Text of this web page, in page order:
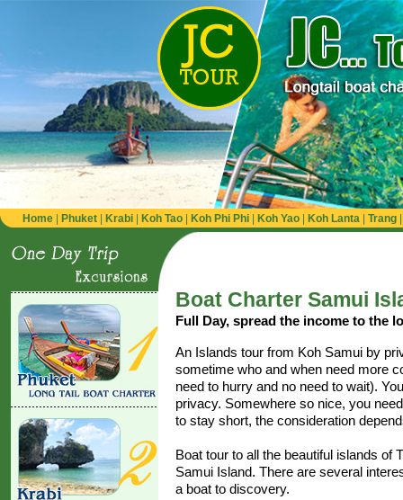
Home Phuket Krabi Koh Tao Koh Phi Phi Koh Yao Koh Lanta Trang
Boat Charter Samui
Full Day, spread the income to the
An Islands tour from Koh Samui by
sometime who and when need more
need to hurry and no need to wait).
privacy. Somewhere so nice, you
to stay short, the consideration
Boat tour to all the beautiful islands of
Samui Island. There are several
a boat to discovery.